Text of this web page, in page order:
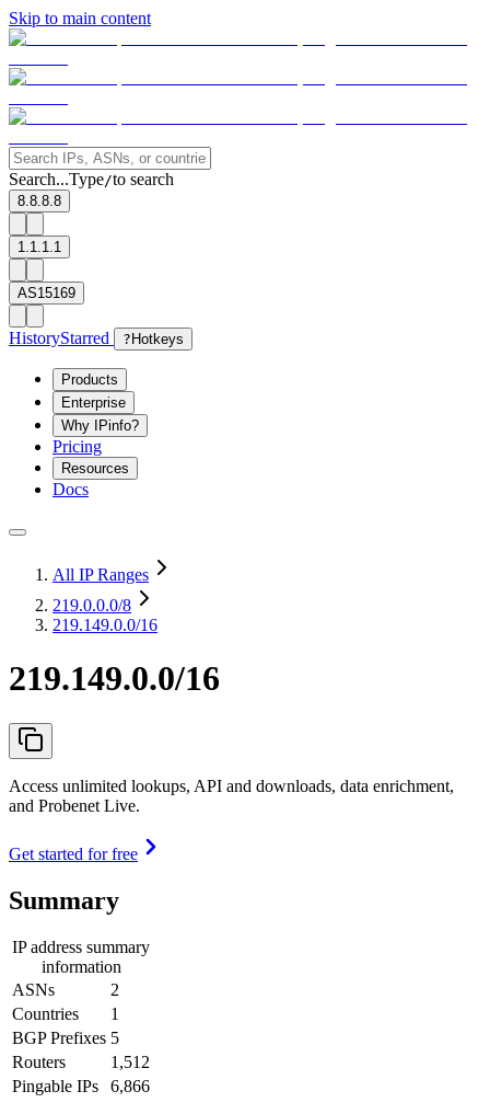
Skip to main content
Search...Type/to search
8.8.8.8
1.1.1.1
AS15169
HistoryStarred ? Hotkeys
Products
Enterprise
Why IPinfo?
Pricing
Resources
Docs
All IP Ranges
219.0.0.0/8
219.149.0.0/16
219.149.0.0/16
Access unlimited lookups, API and downloads, data enrichment,
and Probenet Live.
Get started for free
Summary
IP address summary
information
ASNs
2
Countries
1
BGP Prefixes 5
Routers
1,512
Pingable IPs
6,866